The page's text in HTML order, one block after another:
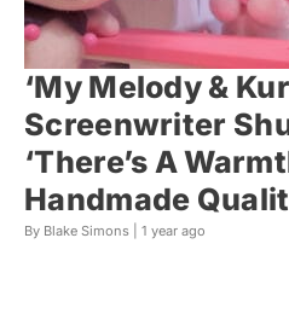
‘My Melody &
Screenwriter
‘There’s A
Handmade
By Blake Simons | 1 year ago